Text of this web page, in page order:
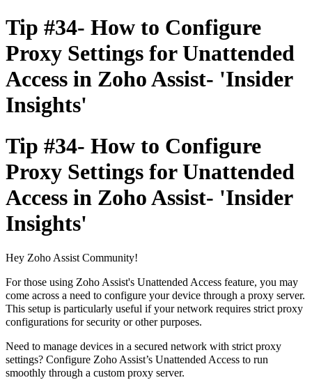
Tip #34- How to Configure
Proxy Settings for Unattended
Access in Zoho Assist- 'Insider
Insights'
Tip #34- How to Configure
Proxy Settings for Unattended
Access in Zoho Assist- 'Insider
Insights'
Hey Zoho Assist Community!
For those using Zoho Assist's Unattended Access feature, you may
come across a need to configure your device through a proxy server.
This setup is particularly useful if your network requires strict proxy
configurations for security or other purposes.
Need to manage devices in a secured network with strict proxy
settings? Configure Zoho Assist’s Unattended Access to run
smoothly through a custom proxy server.